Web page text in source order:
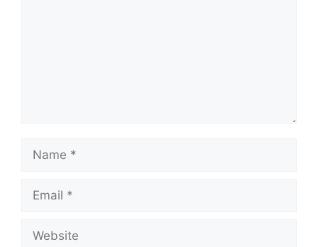
Name
Email
Website